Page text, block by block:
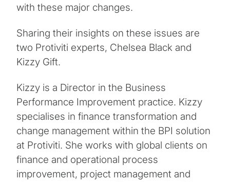
with these major changes.
Sharing their insights on these issues are
two Protiviti experts, Chelsea Black and
Kizzy Gift.
Kizzy is a Director in the Business
Performance Improvement practice. Kizzy
specialises in finance transformation and
change management within the BPI solution
at Protiviti. She works with global clients on
finance and operational process
improvement, project management and